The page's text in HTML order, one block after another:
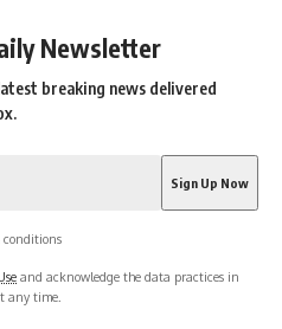
Newsletter
breaking news delivered
conditions
and acknowledge the data practices in
any time.